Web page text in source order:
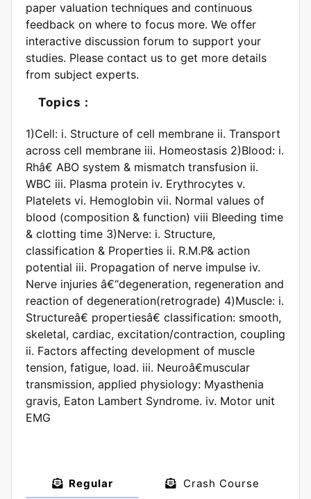
paper valuation techniques and continuous
feedback on where to focus more. We offer
interactive discussion forum to support your
studies. Please contact us to get more details
from subject experts.
Topics :
1)Cell: i. Structure of cell membrane ii. Transport
across cell membrane iii. Homeostasis 2)Blood: i.
Rhâ€ ABO system & mismatch transfusion ii.
WBC iii. Plasma protein iv. Erythrocytes v.
Platelets vi. Hemoglobin vii. Normal values of
blood (composition & function) viii Bleeding time
& clotting time 3)Nerve: i. Structure,
classification & Properties ii. R.M.P& action
potential iii. Propagation of nerve impulse iv.
Nerve injuries â€“degeneration, regeneration and
reaction of degeneration(retrograde) 4)Muscle: i.
Structureâ€ propertiesâ€ classification: smooth,
skeletal, cardiac, excitation/contraction, coupling
ii. Factors affecting development of muscle
tension, fatigue, load. iii. Neuroâ€muscular
transmission, applied physiology: Myasthenia
gravis, Eaton Lambert Syndrome. iv. Motor unit
EMG
Regular Crash Course